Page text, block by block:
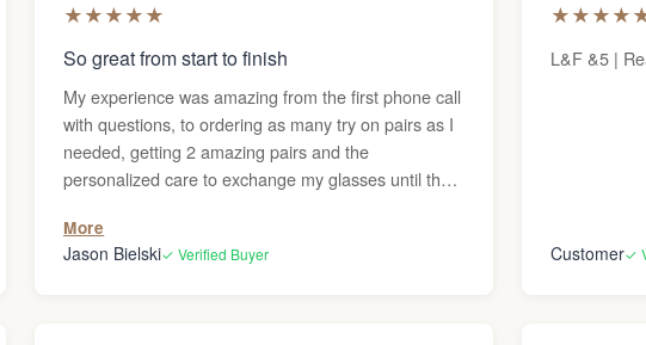
★★★★★
So great from start to finish
My experience was amazing from the first phone call
with questions, to ordering as many try on pairs as I
needed, getting 2 amazing pairs and the
personalized care to exchange my glasses until they
More
Jason Bielski✓ Verified Buyer
★★★★
Customer✓